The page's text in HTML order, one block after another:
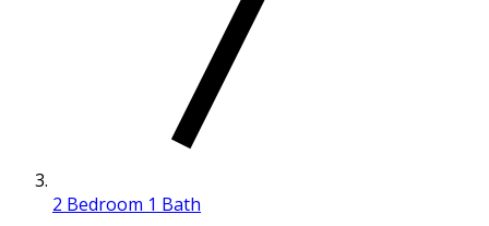
2 Bedroom 1 Bath